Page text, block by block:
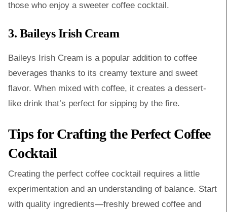
those who enjoy a sweeter coffee cocktail.
3. Baileys Irish Cream
Baileys Irish Cream is a popular addition to coffee
beverages thanks to its creamy texture and sweet
flavor. When mixed with coffee, it creates a dessert-
like drink that’s perfect for sipping by the fire.
Tips for Crafting the Perfect Coffee
Cocktail
Creating the perfect coffee cocktail requires a little
experimentation and an understanding of balance. Start
with quality ingredients—freshly brewed coffee and